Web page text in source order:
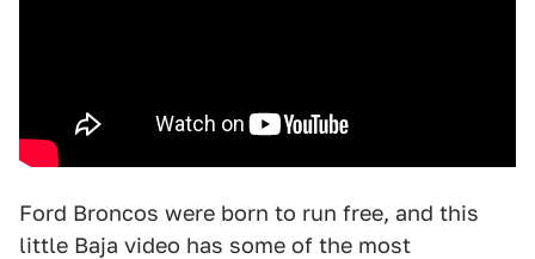
Ford Broncos were born to run free, and this
little Baja video has some of the most